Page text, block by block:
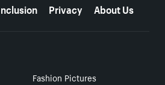
Privacy About Us
Fashion Pictures